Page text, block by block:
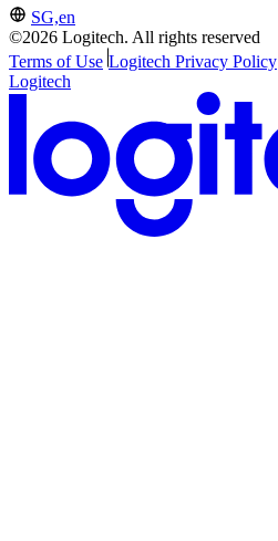
SG,en
©2026 Logitech. All rights reserved
Terms of Use Logitech Privacy Policy
Logitech